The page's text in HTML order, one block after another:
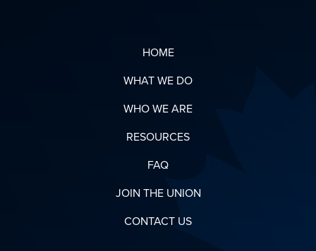
HOME
WHAT WE DO
WHO WE ARE
RESOURCES
FAQ
JOIN THE UNION
CONTACT US